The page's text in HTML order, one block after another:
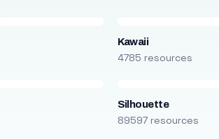
Kawaii
4785 resources
Silhouette
89597 resources